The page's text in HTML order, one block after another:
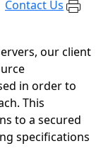
Contact Us
our client
in order to
This
to a secured
specifications